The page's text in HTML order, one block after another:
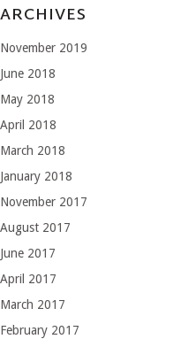
ARCHIVES
November 2019
June 2018
May 2018
April 2018
March 2018
January 2018
November 2017
August 2017
June 2017
April 2017
March 2017
February 2017